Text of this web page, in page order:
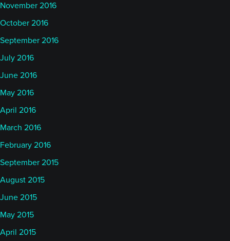
November 2016
October 2016
September 2016
July 2016
June 2016
May 2016
April 2016
March 2016
February 2016
September 2015
August 2015
June 2015
May 2015
April 2015